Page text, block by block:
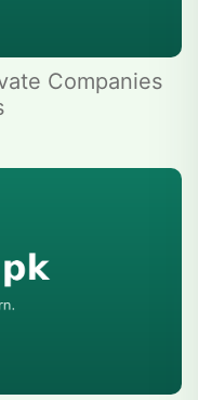
Companies